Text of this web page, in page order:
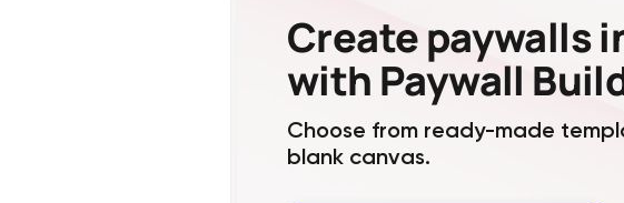
Create paywalls
with Paywall
Choose from ready-made
blank canvas.